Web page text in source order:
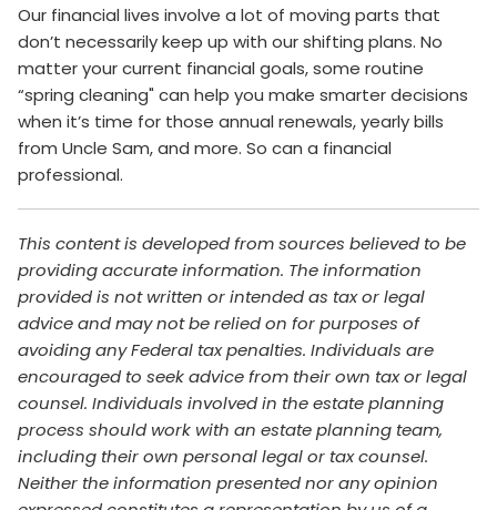
Our financial lives involve a lot of moving parts that
don’t necessarily keep up with our shifting plans. No
matter your current financial goals, some routine
“spring cleaning" can help you make smarter decisions
when it’s time for those annual renewals, yearly bills
from Uncle Sam, and more. So can a financial
professional.
This content is developed from sources believed to be
providing accurate information. The information
provided is not written or intended as tax or legal
advice and may not be relied on for purposes of
avoiding any Federal tax penalties. Individuals are
encouraged to seek advice from their own tax or legal
counsel. Individuals involved in the estate planning
process should work with an estate planning team,
including their own personal legal or tax counsel.
Neither the information presented nor any opinion